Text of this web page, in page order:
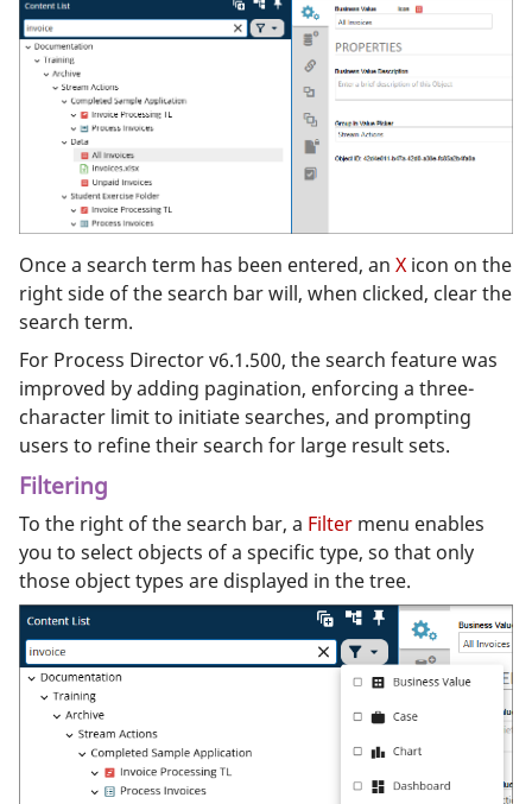
Once a search term has been entered, an X icon on the
right side of the search bar will, when clicked, clear the
search term.
For Process Director v6.1.500, the search feature was
improved by adding pagination, enforcing a three-
character limit to initiate searches, and prompting
users to refine their search for large result sets.
Filtering
To the right of the search bar, a Filter menu enables
you to select objects of a specific type, so that only
those object types are displayed in the tree.